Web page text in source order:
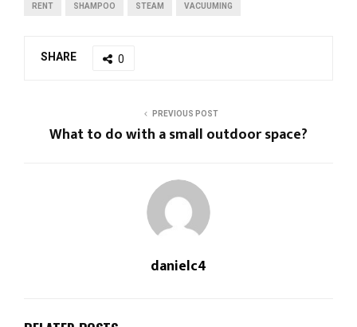
RENT SHAMPOO STEAM VACUUMING
SHARE 0
PREVIOUS POST
What to do with a small outdoor space?
danielc4